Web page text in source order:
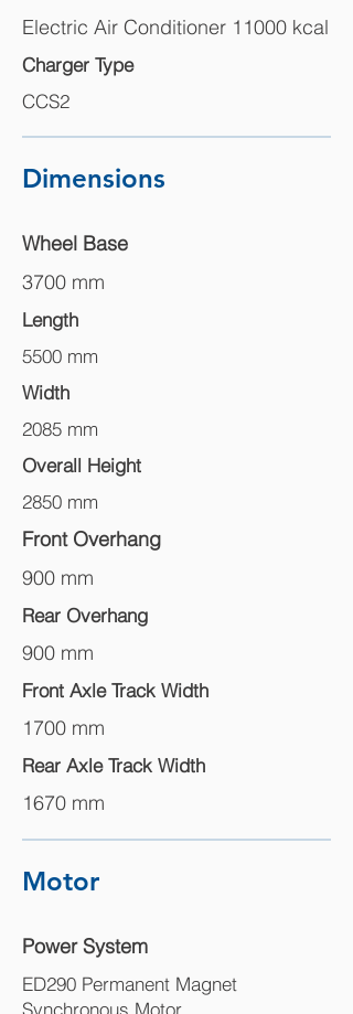
Electric Air Conditioner 11000 kcal
Charger Type
CCS2
Dimensions
Wheel Base
3700 mm
Length
5500 mm
Width
2085 mm
Overall Height
2850 mm
Front Overhang
900 mm
Rear Overhang
900 mm
Front Axle Track Width
1700 mm
Rear Axle Track Width
1670 mm
Motor
Power System
ED290 Permanent Magnet
Synchronous Motor